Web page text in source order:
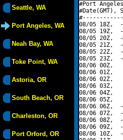
Seattle, WA
Port Angeles, WA
Neah Bay, WA
Toke Point, WA
Astoria, OR
South Beach, OR
Charleston, OR
Port Orford, OR
#Port
08/05 18Z,
08/05 19Z,
08/05 20Z,
08/05 21Z,
08/05 22Z,
08/05 23Z,
08/06 00Z,
08/06 01Z,
08/06 02Z,
08/06 03Z,
08/06 04Z,
08/06 05Z,
08/06 06Z,
08/06 07Z,
08/06 08Z,
08/06 09Z,
08/06 10Z,